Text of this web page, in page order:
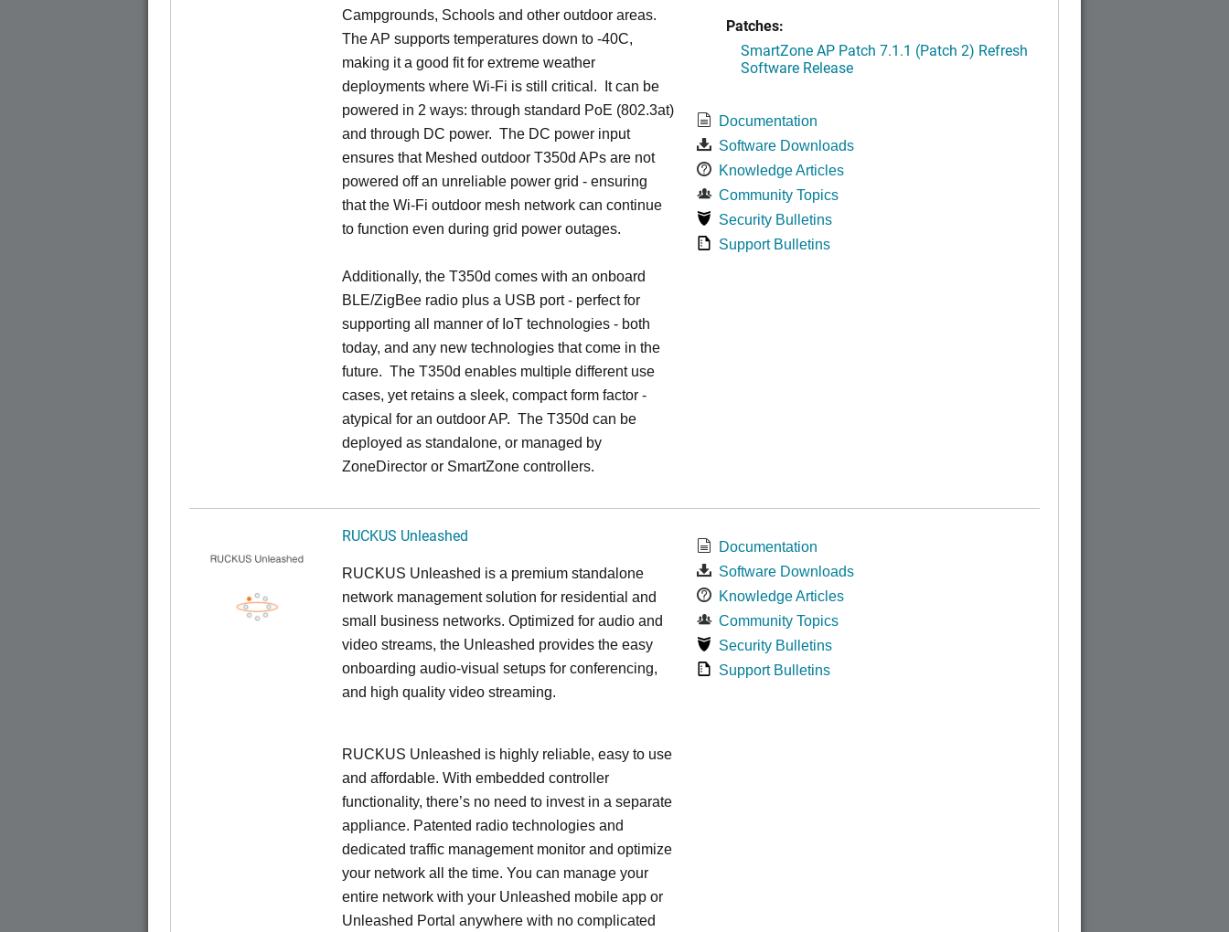
Campgrounds, Schools and other outdoor areas.
The AP supports temperatures down to -40C,
making it a good fit for extreme weather
deployments where Wi-Fi is still critical. It can be
powered in 2 ways: through standard PoE (802.3at)
and through DC power. The DC power input
ensures that Meshed outdoor T350d APs are not
powered off an unreliable power grid - ensuring
that the Wi-Fi outdoor mesh network can continue
to function even during grid power outages.
Additionally, the T350d comes with an onboard
BLE/ZigBee radio plus a USB port - perfect for
supporting all manner of IoT technologies - both
today, and any new technologies that come in the
future. The T350d enables multiple different use
cases, yet retains a sleek, compact form factor -
atypical for an outdoor AP. The T350d can be
deployed as standalone, or managed by
ZoneDirector or SmartZone controllers.
Patches:
SmartZone AP Patch 7.1.1 (Patch 2) Refresh
Software Release
Documentation
Software Downloads
Knowledge Articles
Community Topics
Security Bulletins
Support Bulletins
RUCKUS Unleashed
RUCKUS Unleashed is a premium standalone
network management solution for residential and
small business networks. Optimized for audio and
video streams, the Unleashed provides the easy
onboarding audio-visual setups for conferencing,
and high quality video streaming.
RUCKUS Unleashed is highly reliable, easy to use
and affordable. With embedded controller
functionality, there’s no need to invest in a separate
appliance. Patented radio technologies and
dedicated traffic management monitor and optimize
your network all the time. You can manage your
entire network with your Unleashed mobile app or
Unleashed Portal anywhere with no complicated
Documentation
Software Downloads
Knowledge Articles
Community Topics
Security Bulletins
Support Bulletins